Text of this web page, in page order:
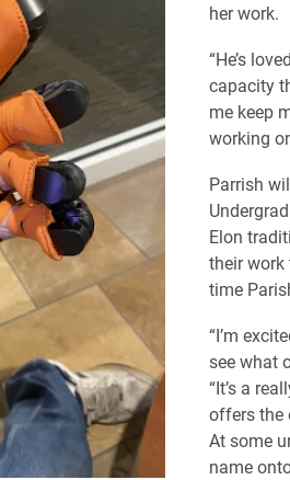
her work.
“He’s
capacity
me keep
working
Parrish
Elon
their work
time
“I’m
see what
“It’s a
offers the
At some
name